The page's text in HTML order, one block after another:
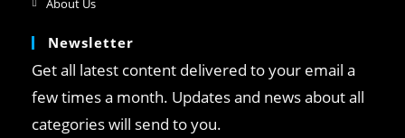
Newsletter
Get all latest content delivered to your email a
few times a month. Updates and news about all
categories will send to you.